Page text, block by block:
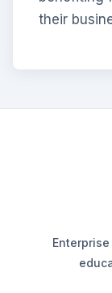
their